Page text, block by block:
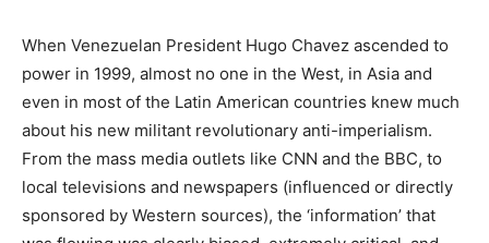
When Venezuelan President Hugo Chavez ascended to
power in 1999, almost no one in the West, in Asia and
even in most of the Latin American countries knew much
about his new militant revolutionary anti-imperialism.
From the mass media outlets like CNN and the BBC, to
local televisions and newspapers (influenced or directly
sponsored by Western sources), the ‘information’ that